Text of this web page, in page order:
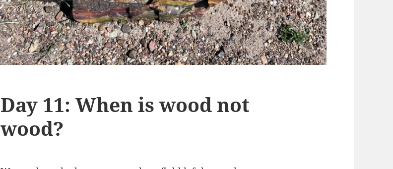
Day 11: When is wood not
wood?